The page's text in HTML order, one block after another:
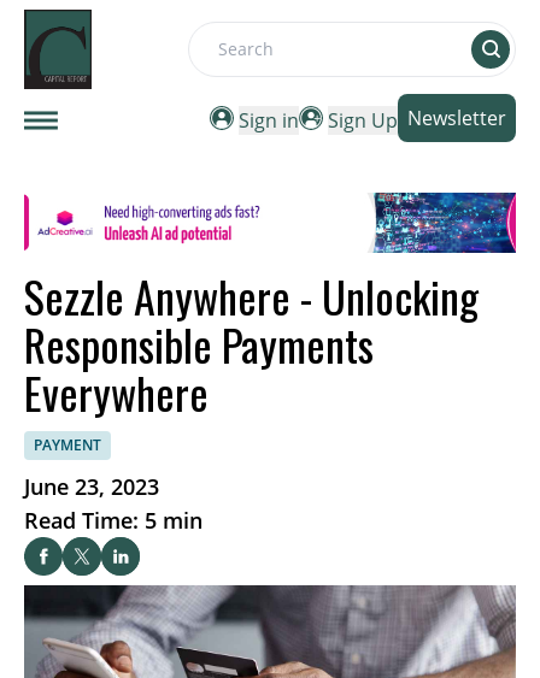
Search
Sign in Sign Up Newsletter
Sezzle Anywhere - Unlocking
Responsible Payments
Everywhere
PAYMENT
June 23, 2023
Read Time: 5 min